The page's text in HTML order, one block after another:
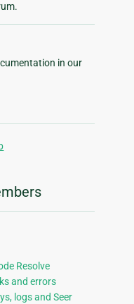
in our
Resolve
and errors
logs and Seer